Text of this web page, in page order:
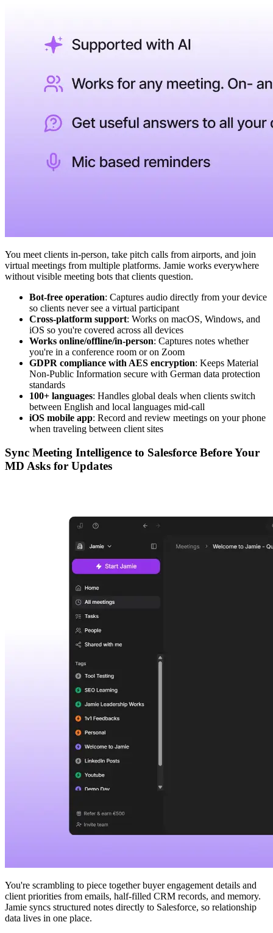
You meet clients in-person, take pitch calls from airports, and join
virtual meetings from multiple platforms. Jamie works everywhere
without visible meeting bots that clients question.
Bot-free operation: Captures audio directly from your device
so clients never see a virtual participant
Cross-platform support: Works on macOS, Windows, and
iOS so you're covered across all devices
Works online/offline/in-person: Captures notes whether
you're in a conference room or on Zoom
GDPR compliance with AES encryption: Keeps Material
Non-Public Information secure with German data protection
standards
100+ languages: Handles global deals when clients switch
between English and local languages mid-call
iOS mobile app: Record and review meetings on your phone
when traveling between client sites
Sync Meeting Intelligence to Salesforce Before Your
MD Asks for Updates
You're scrambling to piece together buyer engagement details and
client priorities from emails, half-filled CRM records, and memory.
Jamie syncs structured notes directly to Salesforce, so relationship
data lives in one place.